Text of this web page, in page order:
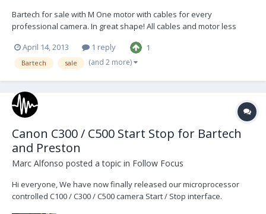
Bartech for sale with M One motor with cables for every
professional camera. In great shape! All cables and motor less
cable bag. $4200 OBO.
April 14, 2013 1 reply 1
Bartech sale (and 2 more)
Canon C300 / C500 Start Stop for Bartech
and Preston
Marc Alfonso posted a topic in Follow Focus
Hi everyone, We have now finally released our microprocessor
controlled C100 / C300 / C500 camera Start / Stop interface.